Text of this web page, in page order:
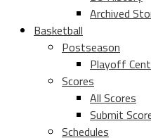
Archived
Basketball
Postseason
Playoff
Scores
All Scores
Submit
Schedules